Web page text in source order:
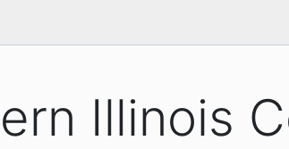
Illinois